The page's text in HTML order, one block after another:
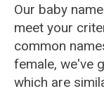
Our baby
meet your
common
female, we've
which are